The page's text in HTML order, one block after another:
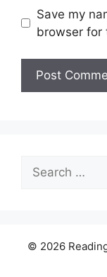
Save my
browser for
Search
for:
© 2026